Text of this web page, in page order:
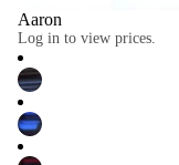
Aaron
Log in to view prices.